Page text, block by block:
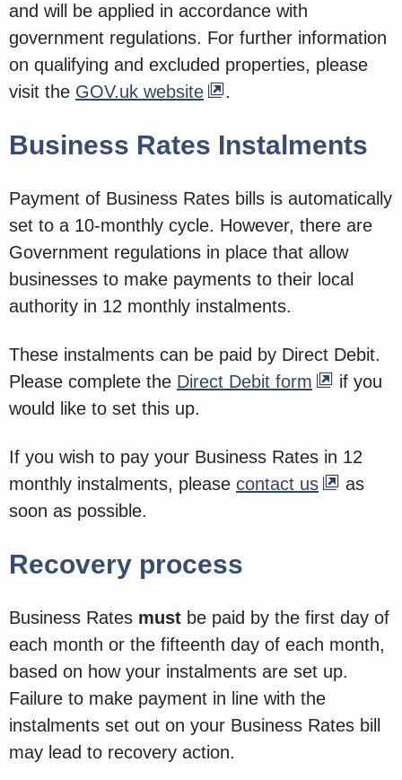
and will be applied in accordance with
government regulations. For further information
on qualifying and excluded properties, please
visit the GOV.uk website .
Business Rates Instalments
Payment of Business Rates bills is automatically
set to a 10-monthly cycle. However, there are
Government regulations in place that allow
businesses to make payments to their local
authority in 12 monthly instalments.
These instalments can be paid by Direct Debit.
Please complete the Direct Debit form
if you
would like to set this up.
If you wish to pay your Business Rates in 12
monthly instalments, please contact us
as
soon as possible.
Recovery process
Business Rates must be paid by the first day of
each month or the fifteenth day of each month,
based on how your instalments are set up.
Failure to make payment in line with the
instalments set out on your Business Rates bill
may lead to recovery action.